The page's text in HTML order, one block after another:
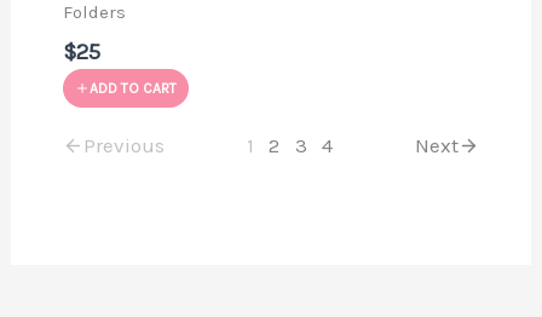
Folders
$25
ADD TO CART
Previous 1 2 3 4 Next